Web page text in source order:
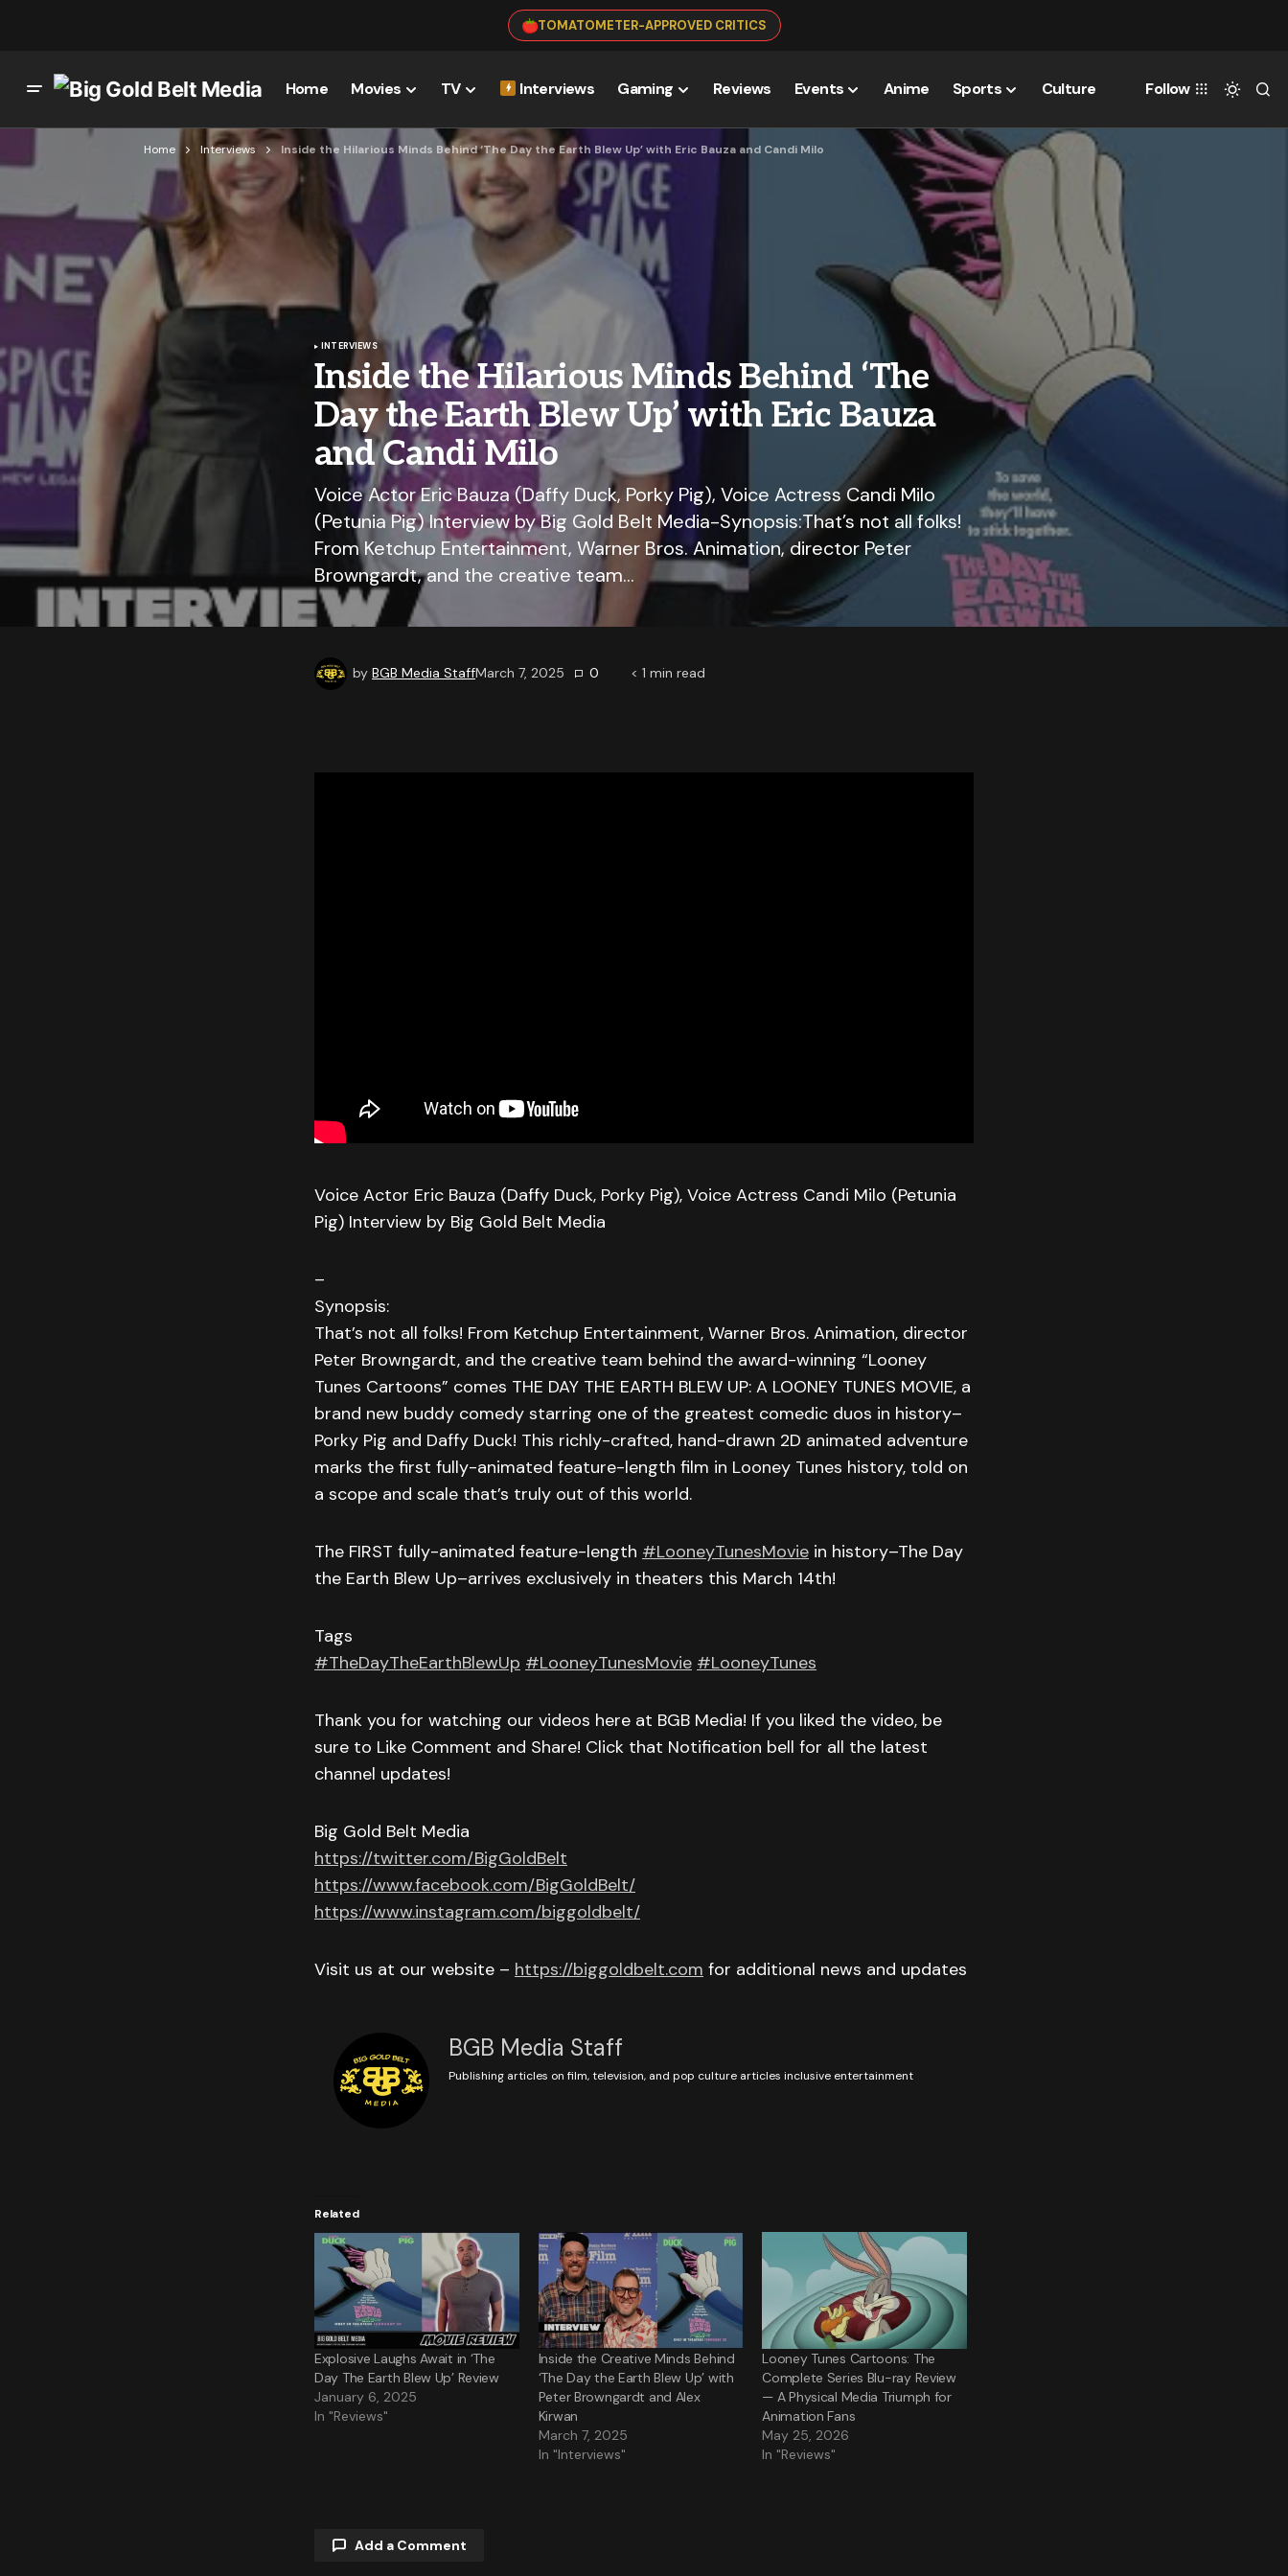
TOMATOMETER-APPROVED CRITICS
Home Movies TV Interviews Gaming Reviews Events Anime Sports Culture Follow
Home Interviews Inside the Hilarious Minds Behind ‘The Day the Earth Blew Up’ with Eric Bauza and Candi Milo
INTERVIEWS
Inside the Hilarious Minds Behind ‘The
Day the Earth Blew Up’ with Eric Bauza
and Candi Milo
Voice Actor Eric Bauza (Daffy Duck, Porky Pig), Voice Actress Candi Milo
(Petunia Pig) Interview by Big Gold Belt Media-Synopsis:That’s not all folks!
From Ketchup Entertainment, Warner Bros. Animation, director Peter
Browngardt, and the creative team…
by BGB Media StaffMarch 7, 2025 0 < 1 min read
Voice Actor Eric Bauza (Daffy Duck, Porky Pig), Voice Actress Candi Milo (Petunia
Pig) Interview by Big Gold Belt Media
–
Synopsis:
That’s not all folks! From Ketchup Entertainment, Warner Bros. Animation, director
Peter Browngardt, and the creative team behind the award-winning “Looney
Tunes Cartoons” comes THE DAY THE EARTH BLEW UP: A LOONEY TUNES MOVIE, a
brand new buddy comedy starring one of the greatest comedic duos in history–
Porky Pig and Daffy Duck! This richly-crafted, hand-drawn 2D animated adventure
marks the first fully-animated feature-length film in Looney Tunes history, told on
a scope and scale that’s truly out of this world.
The FIRST fully-animated feature-length #LooneyTunesMovie in history–The Day
the Earth Blew Up–arrives exclusively in theaters this March 14th!
Tags
#TheDayTheEarthBlewUp #LooneyTunesMovie #LooneyTunes
Thank you for watching our videos here at BGB Media! If you liked the video, be
sure to Like Comment and Share! Click that Notification bell for all the latest
channel updates!
Big Gold Belt Media
https://twitter.com/BigGoldBelt
https://www.facebook.com/BigGoldBelt/
https://www.instagram.com/biggoldbelt/
Visit us at our website – https://biggoldbelt.com for additional news and updates
BGB Media Staff
Publishing articles on film, television, and pop culture articles inclusive entertainment
Related
Explosive Laughs Await in ‘The
Day The Earth Blew Up’ Review
January 6, 2025
In "Reviews"
Inside the Creative Minds Behind
‘The Day the Earth Blew Up’ with
Peter Browngardt and Alex
Kirwan
March 7, 2025
In "Interviews"
Looney Tunes Cartoons: The
Complete Series Blu-ray Review
— A Physical Media Triumph for
Animation Fans
May 25, 2026
In "Reviews"
Add a Comment